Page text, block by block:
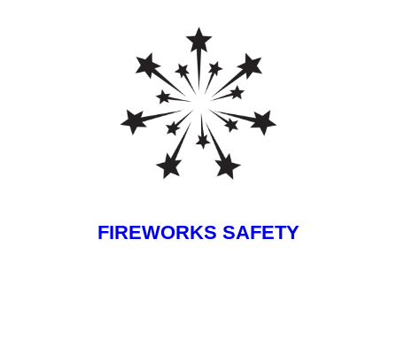
FIREWORKS SAFETY